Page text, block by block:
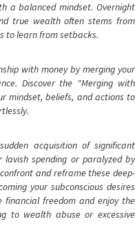
a balanced mindset. Overnight
true wealth often stems from
to learn from setbacks.
with money by merging your
Discover the "Merging with
mindset, beliefs, and actions to
acquisition of significant
spending or paralyzed by
and reframe these deep-
your subconscious desires
freedom and enjoy the
to wealth abuse or excessive